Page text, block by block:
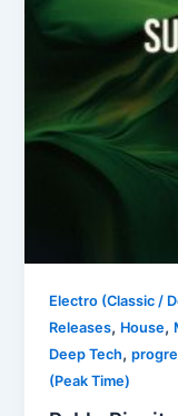
Electro (Classic /
Releases, House,
Deep Tech,
(Peak Time)